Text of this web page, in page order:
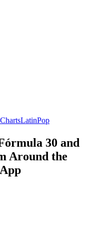
LatinPop
30 and
Around the